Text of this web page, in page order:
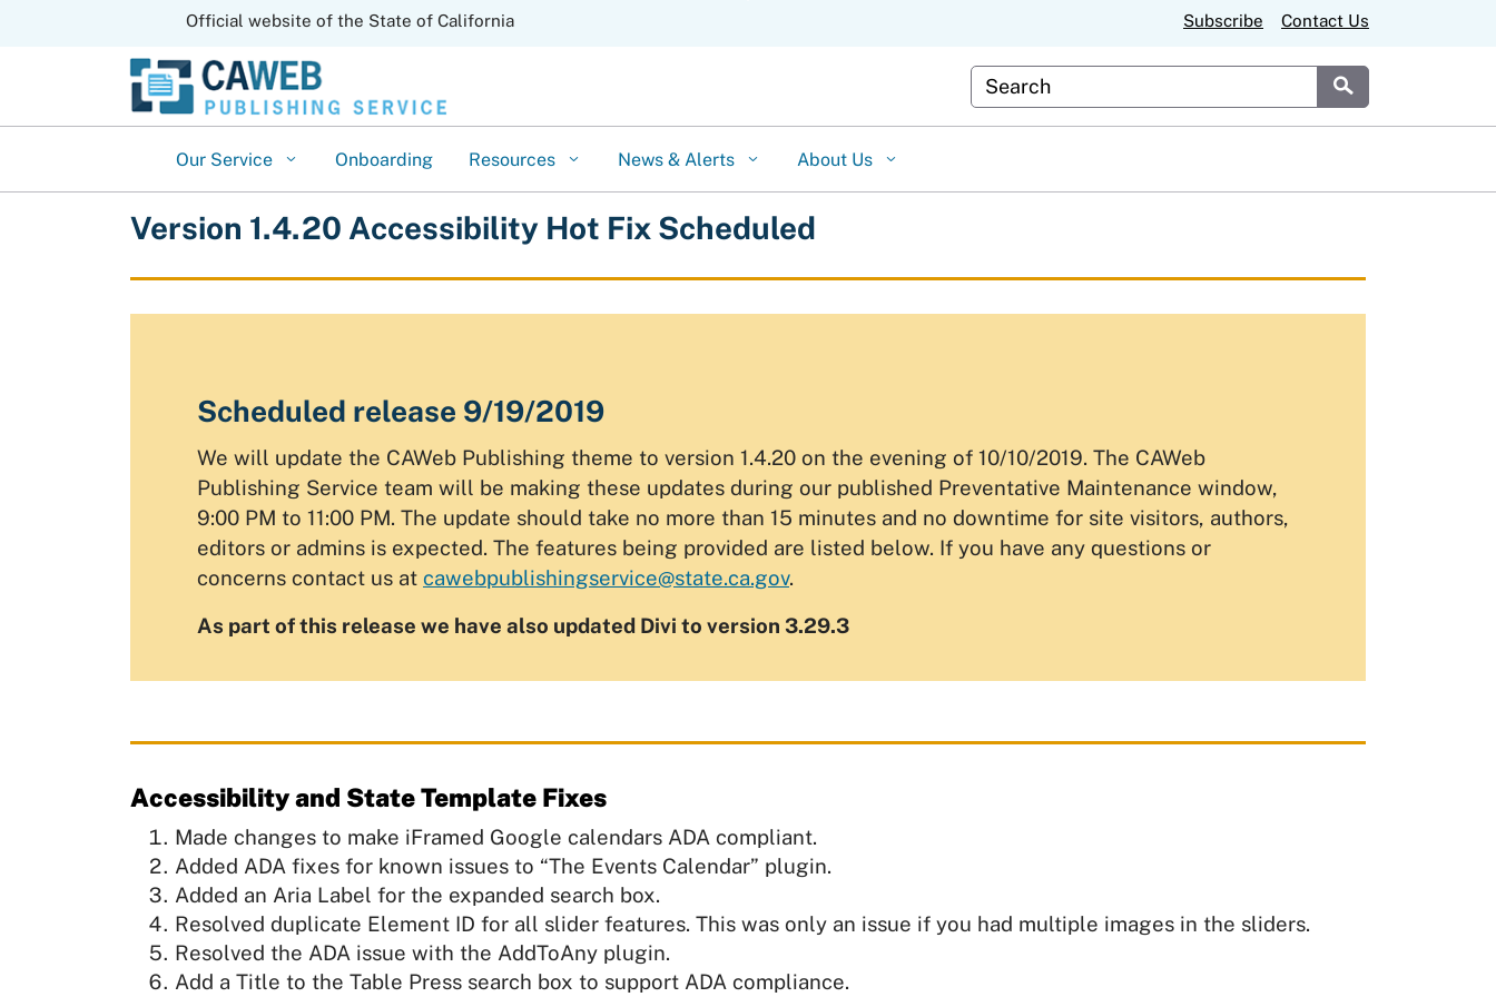
Content
CA.govOfficial website of the State of California Subscribe Contact Us
Custom Google Search
Submit
Our Service Onboarding Resources News & Alerts About Us
Version 1.4.20 Accessibility Hot Fix Scheduled
Scheduled release 9/19/2019
We will update the CAWeb Publishing theme to version 1.4.20 on the evening of 10/10/2019. The CAWeb
Publishing Service team will be making these updates during our published Preventative Maintenance window,
9:00 PM to 11:00 PM. The update should take no more than 15 minutes and no downtime for site visitors, authors,
editors or admins is expected. The features being provided are listed below. If you have any questions or
concerns contact us at cawebpublishingservice@state.ca.gov.
As part of this release we have also updated Divi to version 3.29.3
Accessibility and State Template Fixes
Made changes to make iFramed Google calendars ADA compliant.
Added ADA fixes for known issues to “The Events Calendar” plugin.
Added an Aria Label for the expanded search box.
Resolved duplicate Element ID for all slider features. This was only an issue if you had multiple images in the sliders.
Resolved the ADA issue with the AddToAny plugin.
Add a Title to the Table Press search box to support ADA compliance.